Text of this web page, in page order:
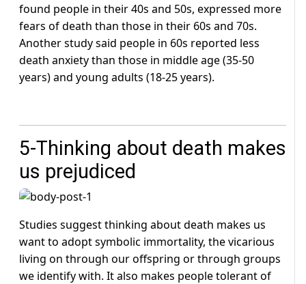
found people in their 40s and 50s, expressed more
fears of death than those in their 60s and 70s.
Another study said people in 60s reported less
death anxiety than those in middle age (35-50
years) and young adults (18-25 years).
5-Thinking about death makes
us prejudiced
Studies suggest thinking about death makes us
want to adopt symbolic immortality, the vicarious
living on through our offspring or through groups
we identify with. It also makes people tolerant of